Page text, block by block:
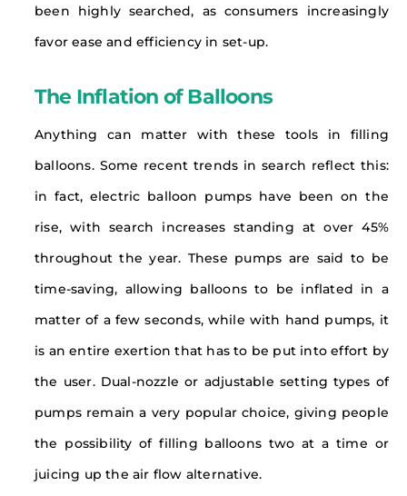
been highly searched, as consumers increasingly
favor ease and efficiency in set-up.
The Inflation of Balloons
Anything can matter with these tools in filling
balloons. Some recent trends in search reflect this:
in fact, electric balloon pumps have been on the
rise, with search increases standing at over 45%
throughout the year. These pumps are said to be
time-saving, allowing balloons to be inflated in a
matter of a few seconds, while with hand pumps, it
is an entire exertion that has to be put into effort by
the user. Dual-nozzle or adjustable setting types of
pumps remain a very popular choice, giving people
the possibility of filling balloons two at a time or
juicing up the air flow alternative.